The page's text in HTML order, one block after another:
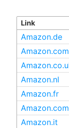
Link
Amazon.de
Amazon.com
Amazon.nl
Amazon.fr
Amazon.it